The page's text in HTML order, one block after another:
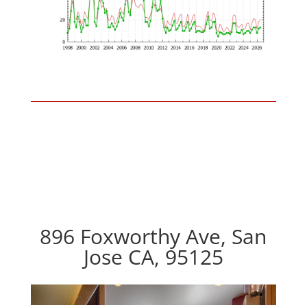
896 Foxworthy Ave, San
Jose CA, 95125